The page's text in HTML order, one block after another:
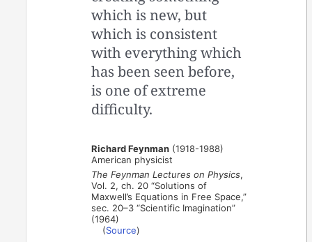
which is new, but
which is consistent
with everything which
has been seen before,
is one of extreme
difficulty.
Richard Feynman (1918-1988)
American physicist
The Feynman Lectures on Physics,
Vol. 2, ch. 20 “Solutions of
Maxwell’s Equations in Free Space,”
sec. 20–3 “Scientific Imagination”
(1964)
(Source)